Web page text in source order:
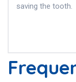
saving the tooth.